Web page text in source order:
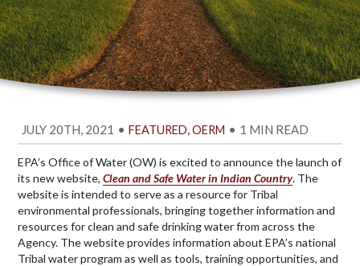
JULY 20TH, 2021 • FEATURED,OERM • 1 MIN READ
EPA’s Office of Water (OW) is excited to announce the launch of
its new website,Clean and Safe Water in Indian Country. The
website is intended to serve as a resource for Tribal
environmental professionals, bringing together information and
resources for clean and safe drinking water from across the
Agency. The website provides information about EPA’s national
Tribal water program as well as tools, training opportunities, and